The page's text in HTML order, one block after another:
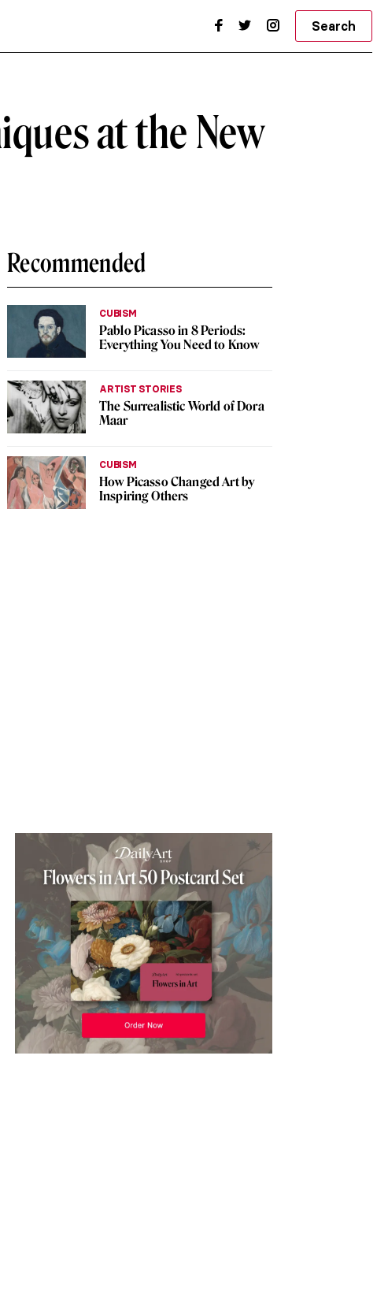
Search
at the New
Recommended
CUBISM
Pablo Picasso in 8 Periods:
Everything You Need to Know
ARTIST STORIES
The Surrealistic World of Dora
Maar
CUBISM
How Picasso Changed Art by
Inspiring Others